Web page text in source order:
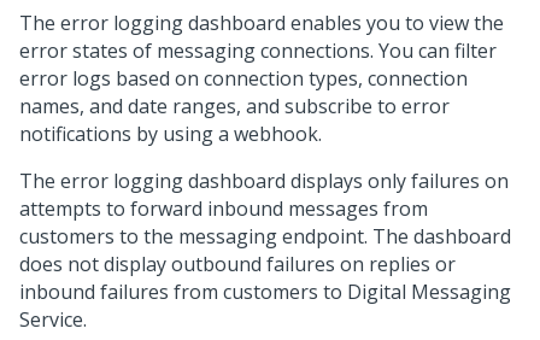
The error logging dashboard enables you to view the
error states of messaging connections. You can filter
error logs based on connection types, connection
names, and date ranges, and subscribe to error
notifications by using a webhook.
The error logging dashboard displays only failures on
attempts to forward inbound messages from
customers to the messaging endpoint. The dashboard
does not display outbound failures on replies or
inbound failures from customers to Digital Messaging
Service.